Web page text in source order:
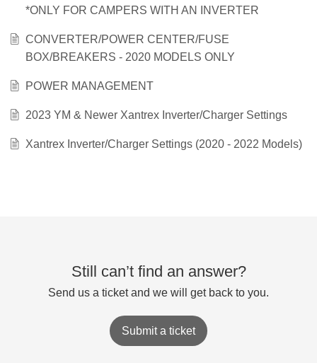
*ONLY FOR CAMPERS WITH AN INVERTER
CONVERTER/POWER CENTER/FUSE
BOX/BREAKERS - 2020 MODELS ONLY
POWER MANAGEMENT
2023 YM & Newer Xantrex Inverter/Charger Settings
Xantrex Inverter/Charger Settings (2020 - 2022 Models)
Still can’t find an answer?
Send us a ticket and we will get back to you.
Submit a ticket